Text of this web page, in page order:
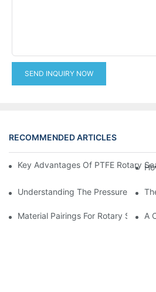
SEND INQUIRY NOW
RECOMMENDED ARTICLES
Key Advantages Of PTFE Rotary
Understanding The Pressure And
Material Pairings For Rotary Seal A